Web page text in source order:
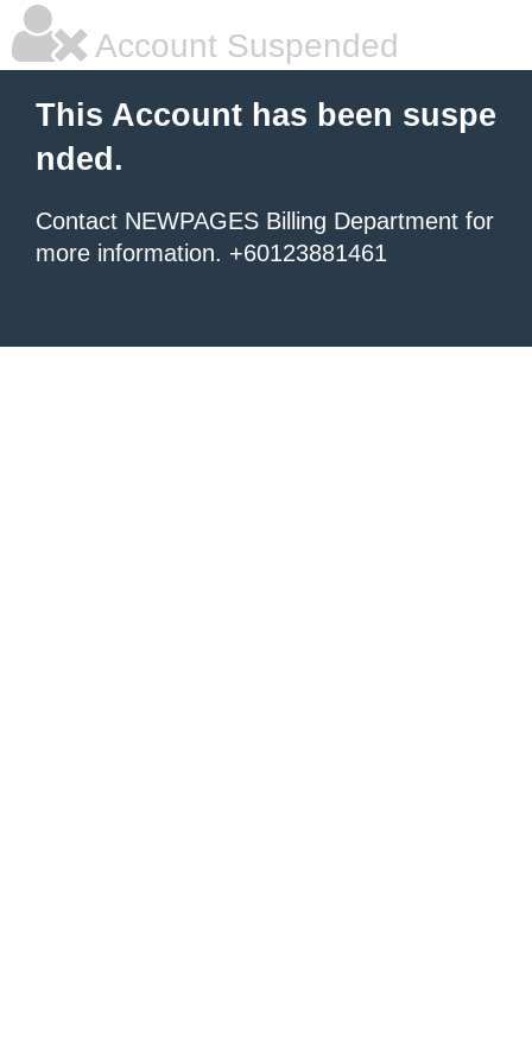
Account Suspended
This Account has been suspe
nded.
Contact NEWPAGES Billing Department for
more information. +60123881461